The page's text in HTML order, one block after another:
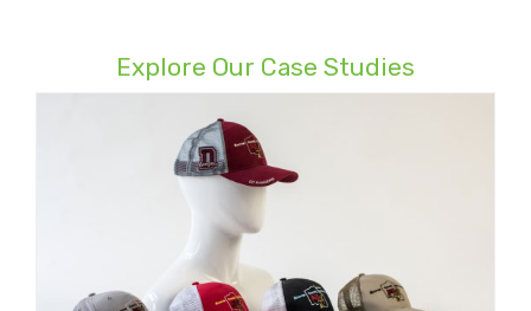
Explore Our Case Studies